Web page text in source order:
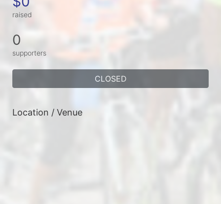
raised
0
supporters
CLOSED
Location / Venue